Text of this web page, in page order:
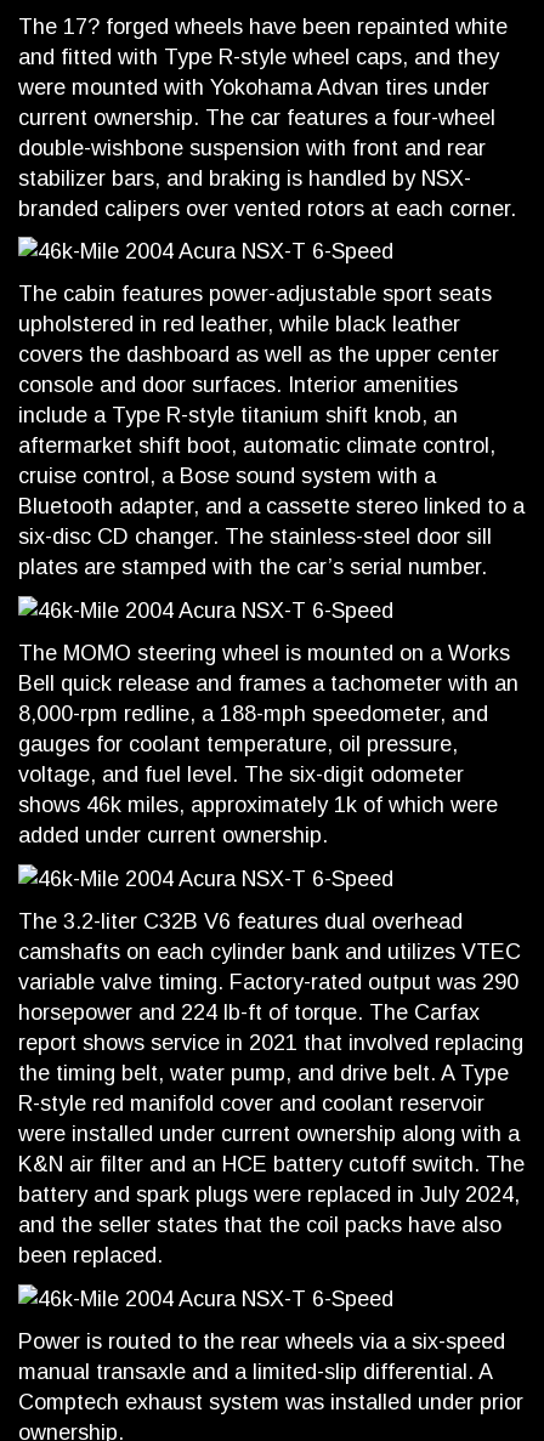
The 17? forged wheels have been repainted white
and fitted with Type R-style wheel caps, and they
were mounted with Yokohama Advan tires under
current ownership. The car features a four-wheel
double-wishbone suspension with front and rear
stabilizer bars, and braking is handled by NSX-
branded calipers over vented rotors at each corner.
The cabin features power-adjustable sport seats
upholstered in red leather, while black leather
covers the dashboard as well as the upper center
console and door surfaces. Interior amenities
include a Type R-style titanium shift knob, an
aftermarket shift boot, automatic climate control,
cruise control, a Bose sound system with a
Bluetooth adapter, and a cassette stereo linked to a
six-disc CD changer. The stainless-steel door sill
plates are stamped with the car’s serial number.
The MOMO steering wheel is mounted on a Works
Bell quick release and frames a tachometer with an
8,000-rpm redline, a 188-mph speedometer, and
gauges for coolant temperature, oil pressure,
voltage, and fuel level. The six-digit odometer
shows 46k miles, approximately 1k of which were
added under current ownership.
The 3.2-liter C32B V6 features dual overhead
camshafts on each cylinder bank and utilizes VTEC
variable valve timing. Factory-rated output was 290
horsepower and 224 lb-ft of torque. The Carfax
report shows service in 2021 that involved replacing
the timing belt, water pump, and drive belt. A Type
R-style red manifold cover and coolant reservoir
were installed under current ownership along with a
K&N air filter and an HCE battery cutoff switch. The
battery and spark plugs were replaced in July 2024,
and the seller states that the coil packs have also
been replaced.
Power is routed to the rear wheels via a six-speed
manual transaxle and a limited-slip differential. A
Comptech exhaust system was installed under prior
ownership.